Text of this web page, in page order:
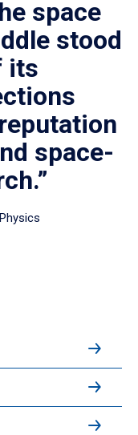
space
stood
its
space-